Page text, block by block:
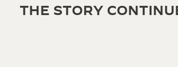
THE STORY